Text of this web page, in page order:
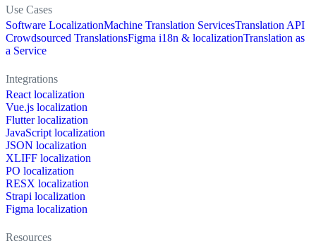
Use Cases
Software LocalizationMachine Translation ServicesTranslation API
Crowdsourced TranslationsFigma i18n & localizationTranslation as
a Service
Integrations
React localization
Vue.js localization
Flutter localization
JavaScript localization
JSON localization
XLIFF localization
PO localization
RESX localization
Strapi localization
Figma localization
Resources